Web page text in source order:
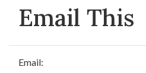
Email This
Email: